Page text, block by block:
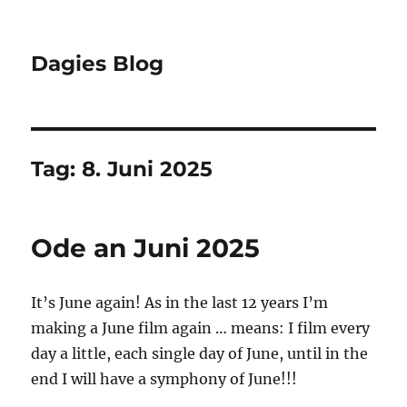
Dagies Blog
Tag:8. Juni 2025
Ode an Juni 2025
It’s June again! As in the last 12 years I’m
making a June film again … means: I film every
day a little, each single day of June, until in the
end I will have a symphony of June!!!